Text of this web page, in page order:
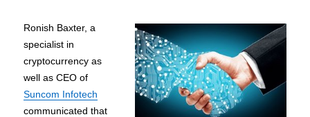
Ronish Baxter, a
specialist in
cryptocurrency as
well as CEO of
Suncom Infotech
communicated that